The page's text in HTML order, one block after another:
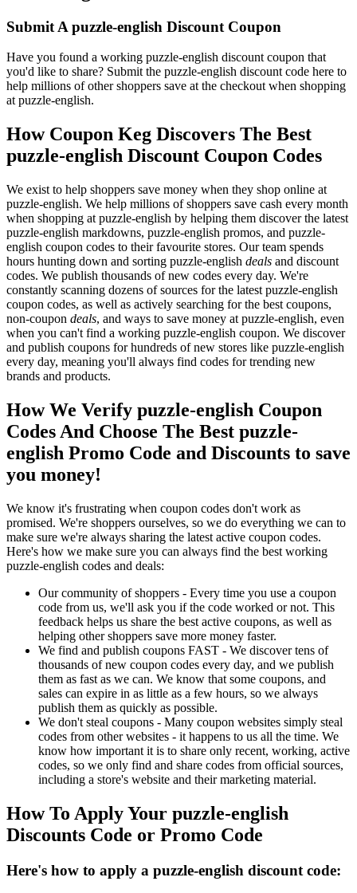
Submit A puzzle-english Discount Coupon
Have you found a working puzzle-english discount coupon that
you'd like to share? Submit the puzzle-english discount code here to
help millions of other shoppers save at the checkout when shopping
at puzzle-english.
How Coupon Keg Discovers The Best
puzzle-english Discount Coupon Codes
We exist to help shoppers save money when they shop online at
puzzle-english. We help millions of shoppers save cash every month
when shopping at puzzle-english by helping them discover the latest
puzzle-english markdowns, puzzle-english promos, and puzzle-
english coupon codes to their favourite stores. Our team spends
hours hunting down and sorting puzzle-english deals and discount
codes. We publish thousands of new codes every day. We're
constantly scanning dozens of sources for the latest puzzle-english
coupon codes, as well as actively searching for the best coupons,
non-coupon deals, and ways to save money at puzzle-english, even
when you can't find a working puzzle-english coupon. We discover
and publish coupons for hundreds of new stores like puzzle-english
every day, meaning you'll always find codes for trending new
brands and products.
How We Verify puzzle-english Coupon
Codes And Choose The Best puzzle-
english Promo Code and Discounts to save
you money!
We know it's frustrating when coupon codes don't work as
promised. We're shoppers ourselves, so we do everything we can to
make sure we're always sharing the latest active coupon codes.
Here's how we make sure you can always find the best working
puzzle-english codes and deals:
Our community of shoppers - Every time you use a coupon
code from us, we'll ask you if the code worked or not. This
feedback helps us share the best active coupons, as well as
helping other shoppers save more money faster.
We find and publish coupons FAST - We discover tens of
thousands of new coupon codes every day, and we publish
them as fast as we can. We know that some coupons, and
sales can expire in as little as a few hours, so we always
publish them as quickly as possible.
We don't steal coupons - Many coupon websites simply steal
codes from other websites - it happens to us all the time. We
know how important it is to share only recent, working, active
codes, so we only find and share codes from official sources,
including a store's website and their marketing material.
How To Apply Your puzzle-english
Discounts Code or Promo Code
Here's how to apply a puzzle-english discount code: